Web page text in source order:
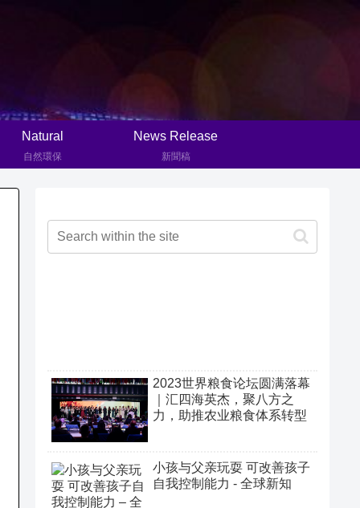
Natural
自然環保
News Release
新聞稿
2023世界粮食论坛圆满落幕
｜汇四海英杰，聚八方之
力，助推农业粮食体系转型
小孩与父亲玩耍 可改善孩子
自我控制能力 - 全球新知